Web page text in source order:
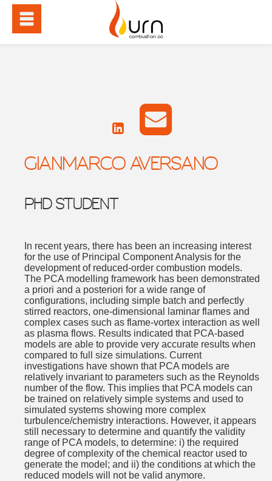
GIANMARCO AVERSANO
PHD STUDENT
In recent years, there has been an increasing interest
for the use of Principal Component Analysis for the
development of reduced-order combustion models.
The PCA modelling framework has been demonstrated
a priori and a posteriori for a wide range of
configurations, including simple batch and perfectly
stirred reactors, one-dimensional laminar flames and
complex cases such as flame-vortex interaction as well
as plasma flows. Results indicated that PCA-based
models are able to provide very accurate results when
compared to full size simulations. Current
investigations have shown that PCA models are
relatively invariant to parameters such as the Reynolds
number of the flow. This implies that PCA models can
be trained on relatively simple systems and used to
simulated systems showing more complex
turbulence/chemistry interactions. However, it appears
still necessary to determine and quantify the validity
range of PCA models, to determine: i) the required
degree of complexity of the chemical reactor used to
generate the model; and ii) the conditions at which the
reduced models will not be valid anymore.